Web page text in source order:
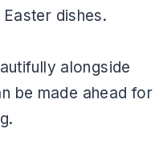
dishes.
alongside
be made ahead for